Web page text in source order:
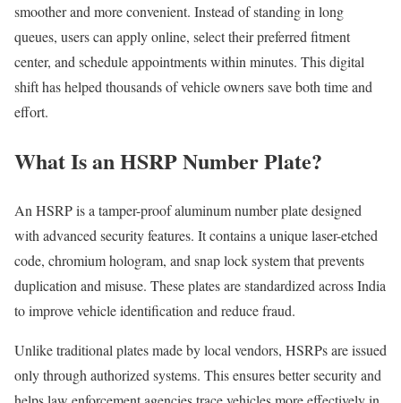
smoother and more convenient. Instead of standing in long
queues, users can apply online, select their preferred fitment
center, and schedule appointments within minutes. This digital
shift has helped thousands of vehicle owners save both time and
effort.
What Is an HSRP Number Plate?
An HSRP is a tamper-proof aluminum number plate designed
with advanced security features. It contains a unique laser-etched
code, chromium hologram, and snap lock system that prevents
duplication and misuse. These plates are standardized across India
to improve vehicle identification and reduce fraud.
Unlike traditional plates made by local vendors, HSRPs are issued
only through authorized systems. This ensures better security and